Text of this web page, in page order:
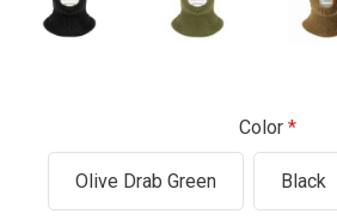
Color
Olive Drab Green Black